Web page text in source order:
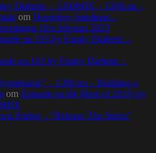
Diabetic – 1200MIX – 1200.nu –
om Homeboy Sandman –
16:e februari 2023
no.103 by Funky Diabetic –
no.103 by Funky Diabetic –
– 1200.nu – Building a
om Episode no.84 (Best of 2016) by
Parker – “Release The Stress”